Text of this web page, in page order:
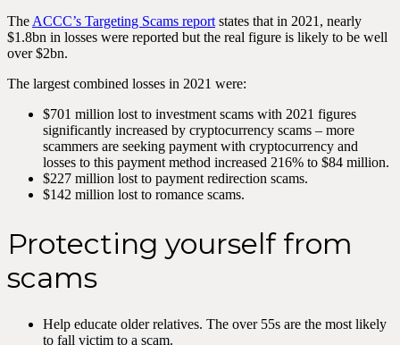
The ACCC’s Targeting Scams report states that in 2021, nearly
$1.8bn in losses were reported but the real figure is likely to be well
over $2bn.
The largest combined losses in 2021 were:
$701 million lost to investment scams with 2021 figures
significantly increased by cryptocurrency scams – more
scammers are seeking payment with cryptocurrency and
losses to this payment method increased 216% to $84 million.
$227 million lost to payment redirection scams.
$142 million lost to romance scams.
Protecting yourself from
scams
Help educate older relatives. The over 55s are the most likely
to fall victim to a scam.